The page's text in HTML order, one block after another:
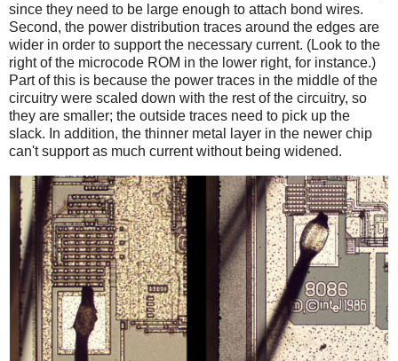
since they need to be large enough to attach bond wires.
Second, the power distribution traces around the edges are
wider in order to support the necessary current. (Look to the
right of the microcode ROM in the lower right, for instance.)
Part of this is because the power traces in the middle of the
circuitry were scaled down with the rest of the circuitry, so
they are smaller; the outside traces need to pick up the
slack. In addition, the thinner metal layer in the newer chip
can't support as much current without being widened.